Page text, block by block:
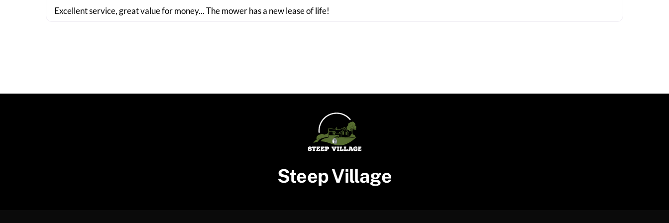
Excellent service, great value for money... The mower has a new lease of life!
Steep Village